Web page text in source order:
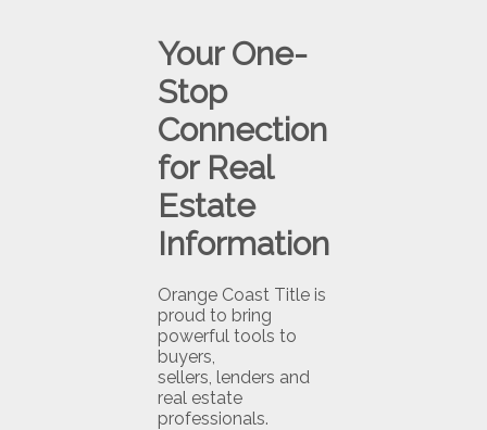
Your One-
Stop
Connection
for Real
Estate
Information
Orange Coast Title is
proud to bring
powerful tools to
buyers,
sellers, lenders and
real estate
professionals.